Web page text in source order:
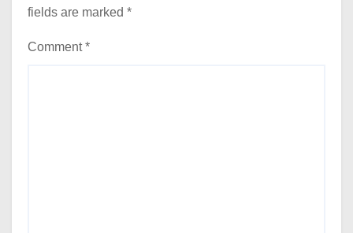
fields are marked *
Comment*